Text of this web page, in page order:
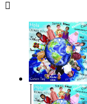
